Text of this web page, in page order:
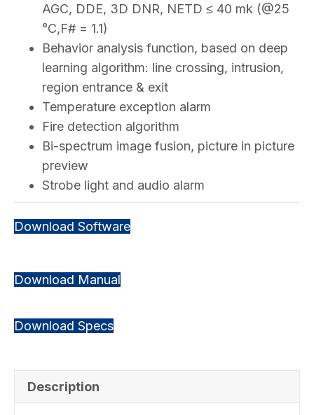
AGC, DDE, 3D DNR, NETD ≤ 40 mk (@25
°C,F# = 1.1)
Behavior analysis function, based on deep
learning algorithm: line crossing, intrusion,
region entrance & exit
Temperature exception alarm
Fire detection algorithm
Bi-spectrum image fusion, picture in picture
preview
Strobe light and audio alarm
Download Software
Download Manual
Download Specs
Description